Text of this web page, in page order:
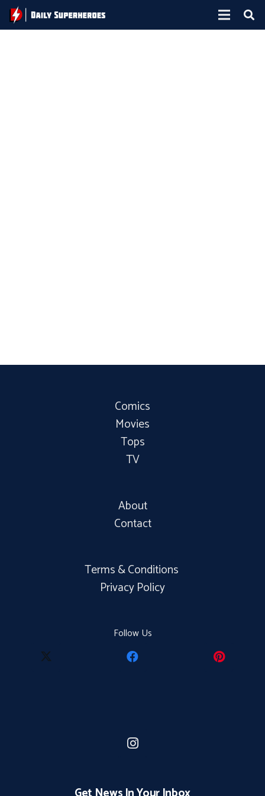
Comics
Movies
Tops
TV
About
Contact
Terms & Conditions
Privacy Policy
Follow Us